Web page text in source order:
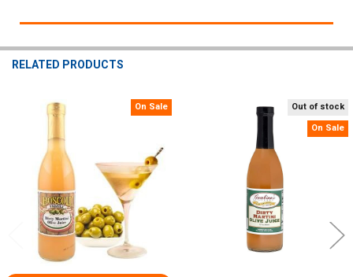
RELATED PRODUCTS
Products
On Sale Out of stock
On Sale